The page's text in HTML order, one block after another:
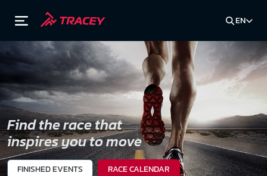
EN
Find the race that
inspires you to move
FINISHED EVENTS RACE CALENDAR